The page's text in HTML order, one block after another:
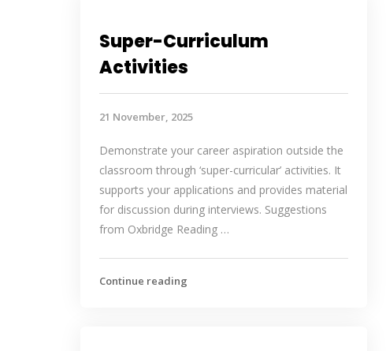
Super-Curriculum
Activities
21 November, 2025
Demonstrate your career aspiration outside the
classroom through ‘super-curricular’ activities. It
supports your applications and provides material
for discussion during interviews. Suggestions
from Oxbridge Reading …
Continue reading